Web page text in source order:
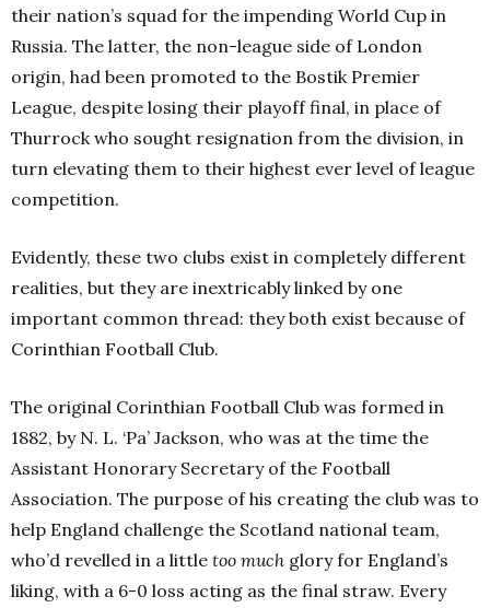
their nation’s squad for the impending World Cup in
Russia. The latter, the non-league side of London
origin, had been promoted to the Bostik Premier
League, despite losing their playoff final, in place of
Thurrock who sought resignation from the division, in
turn elevating them to their highest ever level of league
competition.
Evidently, these two clubs exist in completely different
realities, but they are inextricably linked by one
important common thread: they both exist because of
Corinthian Football Club.
The original Corinthian Football Club was formed in
1882, by N. L. ‘Pa’ Jackson, who was at the time the
Assistant Honorary Secretary of the Football
Association. The purpose of his creating the club was to
help England challenge the Scotland national team,
who’d revelled in a little too much glory for England’s
liking, with a 6-0 loss acting as the final straw. Every